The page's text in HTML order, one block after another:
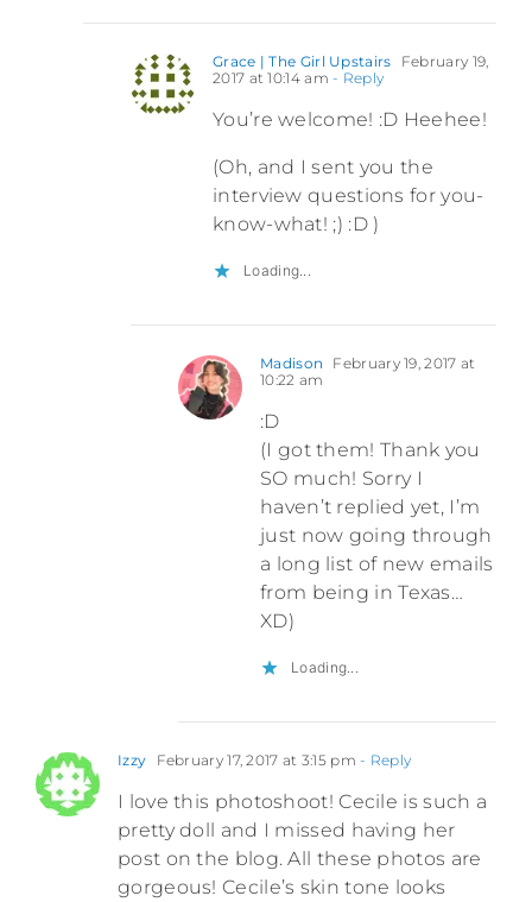
Grace | The Girl Upstairs
February 19,
2017 at 10:14 am - Reply
You’re welcome! :D Heehee!
(Oh, and I sent you the
interview questions for you-
know-what! ;) :D )
Loading...
Madison
February 19, 2017 at
10:22 am
:D
(I got them! Thank you
SO much! Sorry I
haven’t replied yet, I’m
just now going through
a long list of new emails
from being in Texas…
XD)
Loading...
Izzy February 17, 2017 at 3:15 pm - Reply
I love this photoshoot! Cecile is such a
pretty doll and I missed having her
post on the blog. All these photos are
gorgeous! Cecile’s skin tone looks